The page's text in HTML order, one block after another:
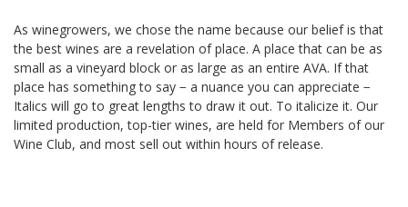
As winegrowers, we chose the name because our belief is that
the best wines are a revelation of place. A place that can be as
small as a vineyard block or as large as an entire AVA. If that
place has something to say − a nuance you can appreciate −
Italics will go to great lengths to draw it out. To italicize it. Our
limited production, top-tier wines, are held for Members of our
Wine Club, and most sell out within hours of release.